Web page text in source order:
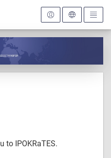
to IPOKRaTES.